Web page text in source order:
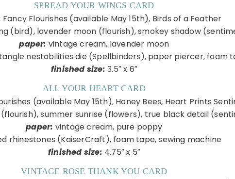
SPREAD YOUR WINGS CARD
Fancy Flourishes (available May 15th), Birds of a Feather
(bird), lavender moon (flourish), smokey shadow
paper: vintage cream, lavender moon
nestabilities die (Spellbinders), paper piercer, foam
finished size: 3.5″ x 6″
ALL YOUR HEART CARD
(available May 15th), Honey Bees, Heart Prints
summer sunrise (flowers), true black detail
paper: vintage cream, pure poppy
rhinestones (KaiserCraft), foam tape, sewing machine
finished size: 4.75″ x 5″
VINTAGE ROSE THANK YOU CARD